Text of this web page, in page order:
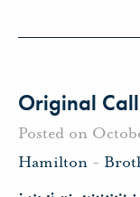
Original
Posted on
Hamilton -